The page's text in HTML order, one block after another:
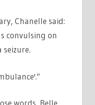
Chanelle said:
convulsing on